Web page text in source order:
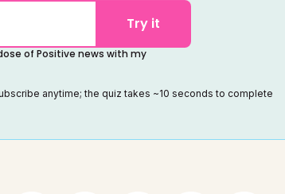
Try it
of Positive news with my
anytime; the quiz takes ~10 seconds to complete